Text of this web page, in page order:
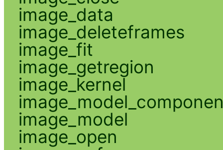
image_data
image_deleteframes
image_fit
image_getregion
image_kernel
image_model
image_open